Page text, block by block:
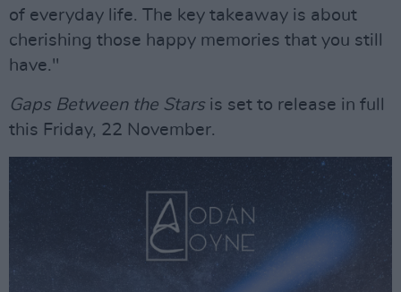
of everyday life. The key takeaway is about
cherishing those happy memories that you still
have."
Gaps Between the Starsis set to release in full
this Friday, 22 November.